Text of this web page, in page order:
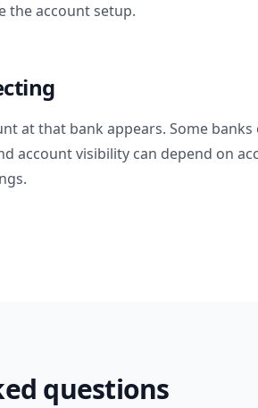
the account setup.
at that bank appears. Some banks
account visibility can depend on
questions